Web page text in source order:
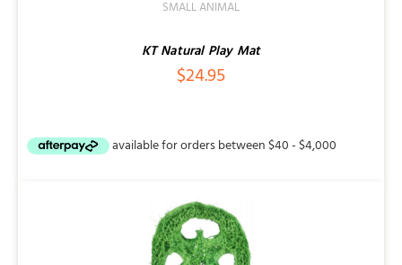
SMALL ANIMAL
KT Natural Play Mat
$24.95